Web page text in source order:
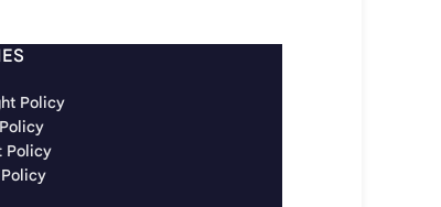
Policy
Policy